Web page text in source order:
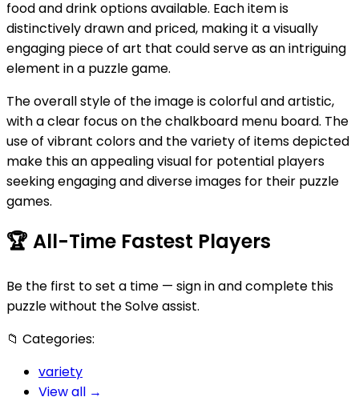
food and drink options available. Each item is
distinctively drawn and priced, making it a visually
engaging piece of art that could serve as an intriguing
element in a puzzle game.
The overall style of the image is colorful and artistic,
with a clear focus on the chalkboard menu board. The
use of vibrant colors and the variety of items depicted
make this an appealing visual for potential players
seeking engaging and diverse images for their puzzle
games.
🏆 All-Time Fastest Players
Be the first to set a time — sign in and complete this
puzzle without the Solve assist.
📁 Categories:
variety
View all →